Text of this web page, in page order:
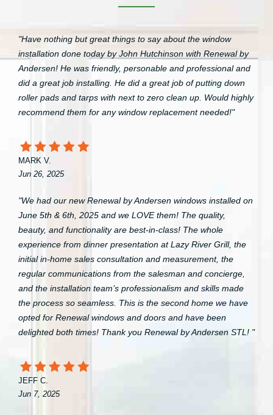
"Have nothing but great things to say about the window
installation done today by John Hutchinson with Renewal by
Andersen! He was friendly, personable and professional and
did a great job installing. He did a great job of putting down
roller pads and tarps with next to zero clean up. Would highly
recommend them for any window replacement needed!"
MARK V.
Jun 26, 2025
"We had our new Renewal by Andersen windows installed on
June 5th & 6th, 2025 and we LOVE them! The quality,
beauty, and functionality are best-in-class! The whole
experience from dinner presentation at Lazy River Grill, the
initial in-home sales consultation and measurement, the
regular communications from the salesman and concierge,
and the installation team’s professionalism and skills made
the process so seamless. This is the second home we have
opted for Renewal windows and doors and have been
delighted both times! Thank you Renewal by Andersen STL! "
JEFF C.
Jun 7, 2025